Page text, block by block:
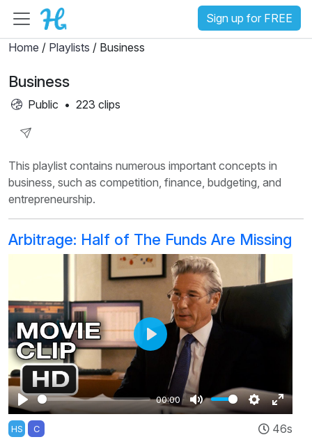
Sign up for FREE
Home / Playlists / Business
Business
Public • 223 clips
Playlist
This playlist contains numerous important concepts in
business, such as competition, finance, budgeting, and
entrepreneurship.
Arbitrage: Half of The Funds Are Missing
Play
00:00
Mute Settings
Enter
Play
HS C
46s